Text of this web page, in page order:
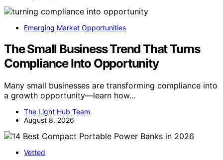
Emerging Market Opportunities
The Small Business Trend That Turns
Compliance Into Opportunity
Many small businesses are transforming compliance into
a growth opportunity—learn how…
The Light Hub Team
August 8, 2026
Vetted